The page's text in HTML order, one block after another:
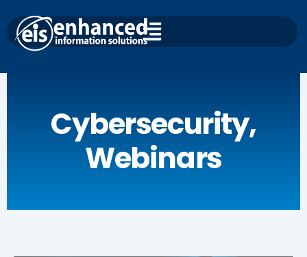
to
content
Cybersecurity,
Webinars